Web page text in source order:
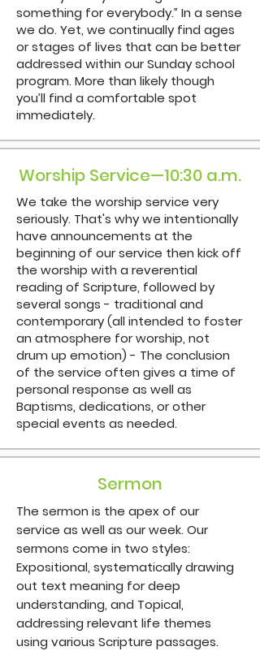
something for everybody.” In a sense
we do. Yet, we continually find ages
or stages of lives that can be better
addressed within our Sunday school
program. More than likely though
you’ll find a comfortable spot
immediately.
Worship Service—10:30 a.m.
We take the worship service very
seriously. That's why we intentionally
have announcements at the
beginning of our service then kick off
the worship with a reverential
reading of Scripture, followed by
several songs - traditional and
contemporary (all intended to foster
an atmosphere for worship, not
drum up emotion) - The conclusion
of the service often gives a time of
personal response as well as
Baptisms, dedications, or other
special events as needed.
Sermon
The sermon is the apex of our
service as well as our week. Our
sermons come in two styles:
Expositional, systematically drawing
out text meaning for deep
understanding, and Topical,
addressing relevant life themes
using various Scripture passages.